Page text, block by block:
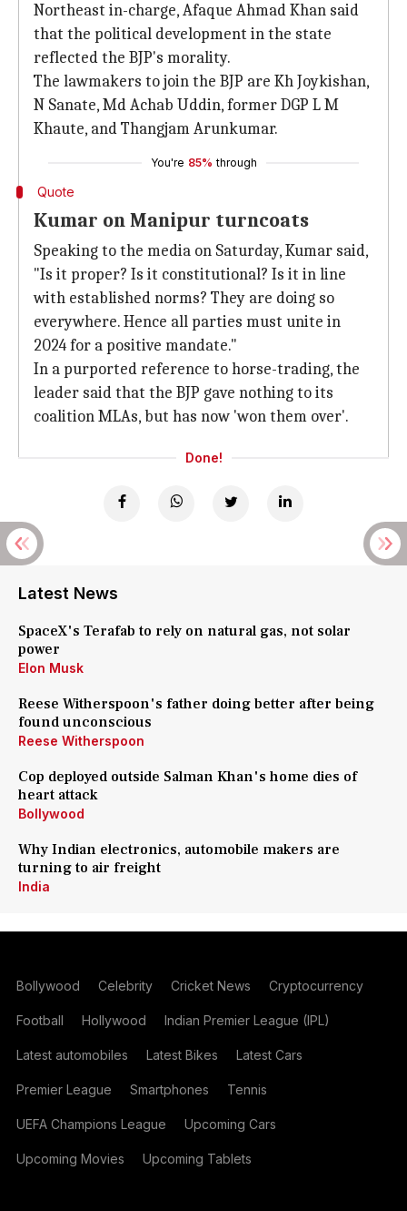
Northeast in-charge, Afaque Ahmad Khan said
that the political development in the state
reflected the BJP's morality.
The lawmakers to join the BJP are Kh Joykishan,
N Sanate, Md Achab Uddin, former DGP L M
Khaute, and Thangjam Arunkumar.
You're 85% through
Quote
Kumar on Manipur turncoats
Speaking to the media on Saturday, Kumar said,
"Is it proper? Is it constitutional? Is it in line
with established norms? They are doing so
everywhere. Hence all parties must unite in
2024 for a positive mandate."
In a purported reference to horse-trading, the
leader said that the BJP gave nothing to its
coalition MLAs, but has now 'won them over'.
Done!
Latest News
SpaceX's Terafab to rely on natural gas, not solar
power
Elon Musk
Reese Witherspoon's father doing better after being
found unconscious
Reese Witherspoon
Cop deployed outside Salman Khan's home dies of
heart attack
Bollywood
Why Indian electronics, automobile makers are
turning to air freight
India
Bollywood Celebrity Cricket News Cryptocurrency
Football Hollywood Indian Premier League (IPL)
Latest automobiles Latest Bikes Latest Cars
Premier League Smartphones Tennis
UEFA Champions League Upcoming Cars
Upcoming Movies Upcoming Tablets